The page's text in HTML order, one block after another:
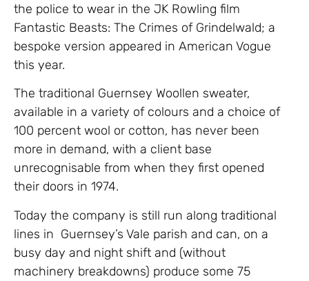
the police to wear in the JK Rowling film
Fantastic Beasts: The Crimes of Grindelwald; a
bespoke version appeared in American Vogue
this year.
The traditional Guernsey Woollen sweater,
available in a variety of colours and a choice of
100 percent wool or cotton, has never been
more in demand, with a client base
unrecognisable from when they first opened
their doors in 1974.
Today the company is still run along traditional
lines in Guernsey’s Vale parish and can, on a
busy day and night shift and (without
machinery breakdowns) produce some 75